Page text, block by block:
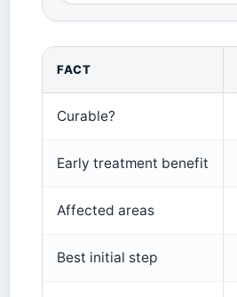
FACT
Curable?
Early treatment benefit
Affected areas
Best initial step